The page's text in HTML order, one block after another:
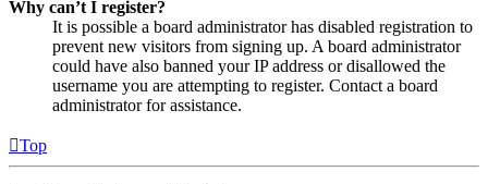
Why can’t I register?
It is possible a board administrator has disabled registration to
prevent new visitors from signing up. A board administrator
could have also banned your IP address or disallowed the
username you are attempting to register. Contact a board
administrator for assistance.
Top